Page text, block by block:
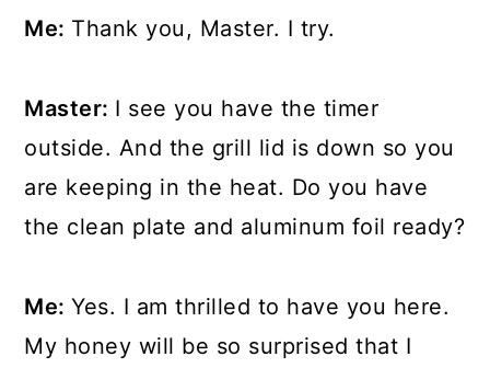
Me: Thank you, Master. I try.
Master: I see you have the timer
outside. And the grill lid is down so you
are keeping in the heat. Do you have
the clean plate and aluminum foil ready?
Me:Yes. I am thrilled to have you here.
My honey will be so surprised that I